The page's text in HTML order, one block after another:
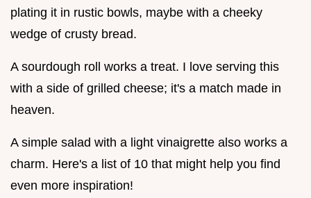
plating it in rustic bowls, maybe with a cheeky
wedge of crusty bread.
A sourdough roll works a treat. I love serving this
with a side of grilled cheese; it's a match made in
heaven.
A simple salad with a light vinaigrette also works a
charm. Here's a list of 10 that might help you find
even more inspiration!